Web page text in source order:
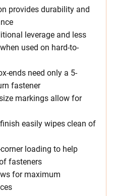
provides durability and
leverage and less
used on hard-to-
ends need only a 5-
fastener
markings allow for
easily wipes clean of
loading to help
fasteners
for maximum